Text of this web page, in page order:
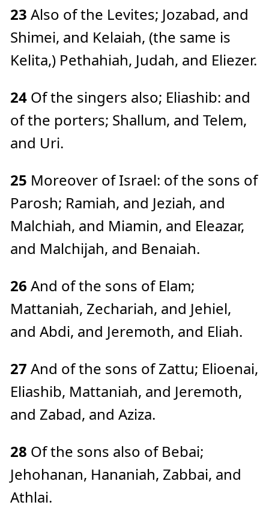
23 Also of the Levites; Jozabad, and
Shimei, and Kelaiah, (the same is
Kelita,) Pethahiah, Judah, and Eliezer.
24 Of the singers also; Eliashib: and
of the porters; Shallum, and Telem,
and Uri.
25 Moreover of Israel: of the sons of
Parosh; Ramiah, and Jeziah, and
Malchiah, and Miamin, and Eleazar,
and Malchijah, and Benaiah.
26 And of the sons of Elam;
Mattaniah, Zechariah, and Jehiel,
and Abdi, and Jeremoth, and Eliah.
27 And of the sons of Zattu; Elioenai,
Eliashib, Mattaniah, and Jeremoth,
and Zabad, and Aziza.
28 Of the sons also of Bebai;
Jehohanan, Hananiah, Zabbai, and
Athlai.